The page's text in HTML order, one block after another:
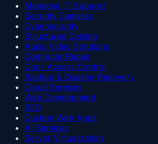
Managed IT Support
Security Cameras
Cybersecurity
Structured Cabling
Audio Video Solutions
Computer Repair
Door Access Control
Backup & Disaster Recovery
Cloud Services
Web Development
SEO
Custom Web Apps
AI Services
Server Virtualization